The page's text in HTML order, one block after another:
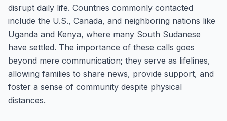
disrupt daily life. Countries commonly contacted
include the U.S., Canada, and neighboring nations like
Uganda and Kenya, where many South Sudanese
have settled. The importance of these calls goes
beyond mere communication; they serve as lifelines,
allowing families to share news, provide support, and
foster a sense of community despite physical
distances.